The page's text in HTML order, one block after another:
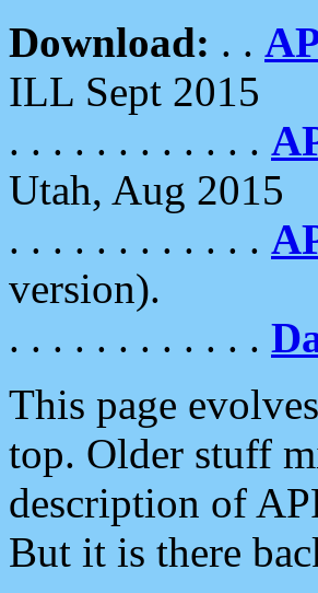
Download: . .
ILL Sept 2015
. . . . . . . . . . . .
Utah, Aug 2015
. . . . . . . . . . . .
version).
. . . . . . . . . . . .
This page
top. Older stuff
description of
But it is there